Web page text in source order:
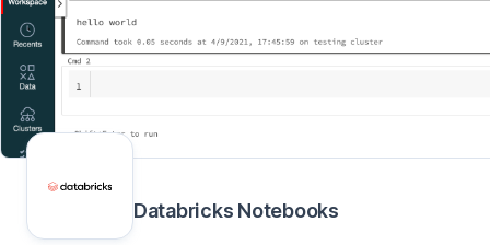
Databricks Notebooks